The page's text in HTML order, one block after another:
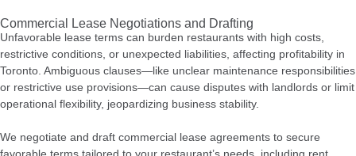
Commercial Lease Negotiations and Drafting
Unfavorable lease terms can burden restaurants with high costs,
restrictive conditions, or unexpected liabilities, affecting profitability in
Toronto. Ambiguous clauses—like unclear maintenance responsibilities
or restrictive use provisions—can cause disputes with landlords or limit
operational flexibility, jeopardizing business stability.
We negotiate and draft commercial lease agreements to secure